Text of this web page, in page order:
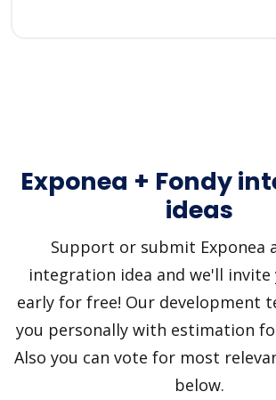
Exponea + Fondy
ideas
Support or submit Exponea
integration idea and we'll
early for free! Our development
you personally with estimation
Also you can vote for most
below.